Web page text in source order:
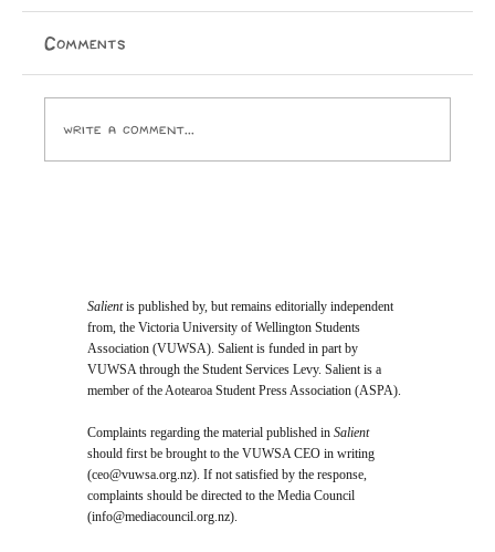
Comments
Write a comment...
Salientis published by, but remains editorially independent
from, the Victoria University of Wellington Students
Association (VUWSA). Salient is funded in part by
VUWSA through the Student Services Levy. Salient is a
member of the Aotearoa Student Press Association (ASPA).
Complaints regarding the material published inSalient
should first be brought to the VUWSA CEO in writing
(ceo@vuwsa.org.nz). If not satisfied by the response,
complaints should be directed to the Media Council
(info@mediacouncil.org.nz).